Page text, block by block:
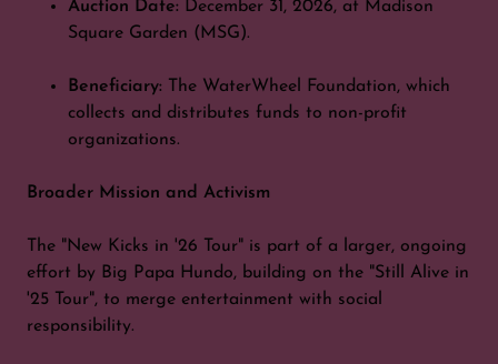
Auction Date: December 31, 2026, at Madison
Square Garden (MSG).
Beneficiary: The WaterWheel Foundation, which
collects and distributes funds to non-profit
organizations.
Broader Mission and Activism
The "New Kicks in '26 Tour" is part of a larger, ongoing
effort by Big Papa Hundo, building on the "Still Alive in
'25 Tour", to merge entertainment with social
responsibility.